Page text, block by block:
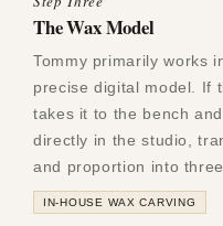
The Wax Model
Tommy primarily works
precise digital model. If
takes it to the bench
directly in the studio,
and proportion into
IN-HOUSE WAX CARVING